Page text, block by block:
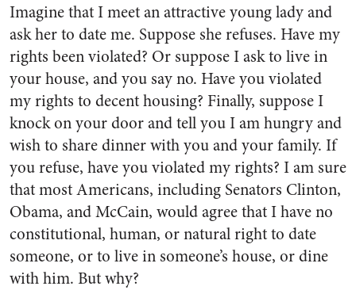
Imagine that I meet an attractive young lady and
ask her to date me. Suppose she refuses. Have my
rights been violated? Or suppose I ask to live in
your house, and you say no. Have you violated
my rights to decent housing? Finally, suppose I
knock on your door and tell you I am hungry and
wish to share dinner with you and your family. If
you refuse, have you violated my rights? I am sure
that most Americans, including Senators Clinton,
Obama, and McCain, would agree that I have no
constitutional, human, or natural right to date
someone, or to live in someone’s house, or dine
with him. But why?